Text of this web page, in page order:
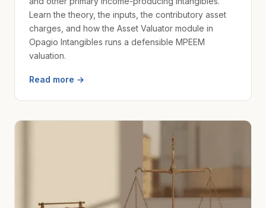
Learn the theory, the inputs, the contributory asset
charges, and how the Asset Valuator module in
Opagio Intangibles runs a defensible MPEEM
valuation.
Read more →